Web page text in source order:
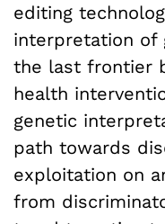
editing
interpretation of
the last frontier
health
genetic
path towards
exploitation on
from